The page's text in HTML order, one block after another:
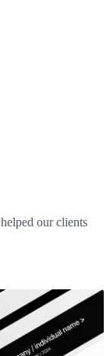
our clients